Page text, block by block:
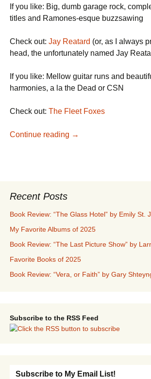
If you like: Big, dumb garage rock,
titles and Ramones-esque buzzsawing
Check out: Jay Reatard (or, as I always
head, the unfortunately named Jay
If you like: Mellow guitar runs and
harmonies, a la the Dead or CSN
Check out: The Fleet Foxes
Continue reading A (Very Late) Pitchfork
→
Recent Posts
Book Review: “The Glass Hotel” by Emily St.
My Favorite Albums of 2025
Book Review: “The Last Picture Show” by
Favorite Books of 2025
Book Review: “Vera, or Faith” by Gary
Subscribe to the RSS Feed
Subscribe to My Email List!